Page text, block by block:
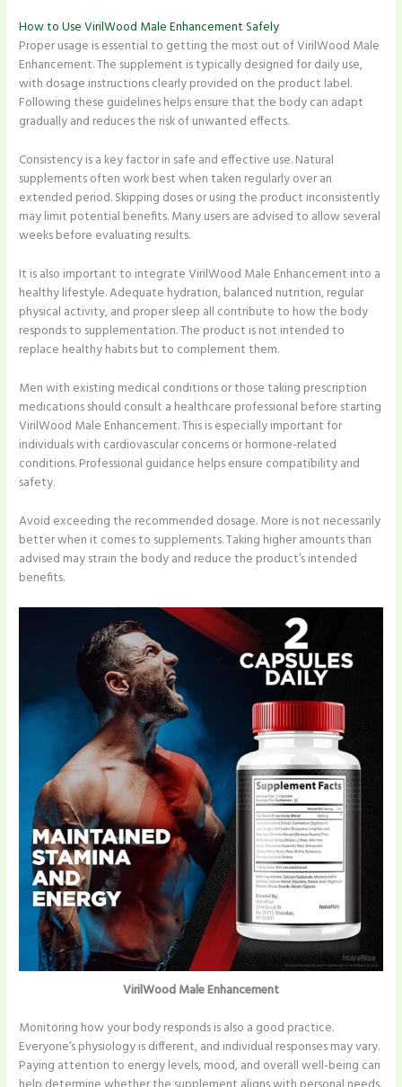
How to Use VirilWood Male Enhancement Safely
Proper usage is essential to getting the most out of VirilWood Male
Enhancement. The supplement is typically designed for daily use,
with dosage instructions clearly provided on the product label.
Following these guidelines helps ensure that the body can adapt
gradually and reduces the risk of unwanted effects.
Consistency is a key factor in safe and effective use. Natural
supplements often work best when taken regularly over an
extended period. Skipping doses or using the product inconsistently
may limit potential benefits. Many users are advised to allow several
weeks before evaluating results.
It is also important to integrate VirilWood Male Enhancement into a
healthy lifestyle. Adequate hydration, balanced nutrition, regular
physical activity, and proper sleep all contribute to how the body
responds to supplementation. The product is not intended to
replace healthy habits but to complement them.
Men with existing medical conditions or those taking prescription
medications should consult a healthcare professional before starting
VirilWood Male Enhancement. This is especially important for
individuals with cardiovascular concerns or hormone-related
conditions. Professional guidance helps ensure compatibility and
safety.
Avoid exceeding the recommended dosage. More is not necessarily
better when it comes to supplements. Taking higher amounts than
advised may strain the body and reduce the product’s intended
benefits.
VirilWood Male Enhancement
Monitoring how your body responds is also a good practice.
Everyone’s physiology is different, and individual responses may vary.
Paying attention to energy levels, mood, and overall well-being can